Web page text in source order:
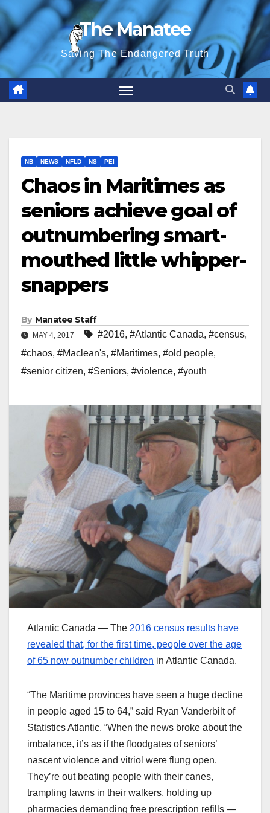
Skip
to
content
The Manatee
Saving The Endangered Truth
NB NEWS NFLD NS PEI
Chaos in Maritimes as
seniors achieve goal of
outnumbering smart-
mouthed little whipper-
snappers
By Manatee Staff
MAY 4, 2017 #2016, #Atlantic Canada, #census,
#chaos, #Maclean's, #Maritimes, #old people,
#senior citizen, #Seniors, #violence, #youth
Atlantic Canada — The 2016 census results have
revealed that, for the first time, people over the age
of 65 now outnumber children in Atlantic Canada.
“The Maritime provinces have seen a huge decline
in people aged 15 to 64,” said Ryan Vanderbilt of
Statistics Atlantic. “When the news broke about the
imbalance, it’s as if the floodgates of seniors’
nascent violence and vitriol were flung open.
They’re out beating people with their canes,
trampling lawns in their walkers, holding up
pharmacies demanding free prescription refills —